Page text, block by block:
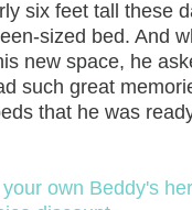
six feet tall these
sized bed. And
new space, he
such great
that he was
own Beddy's